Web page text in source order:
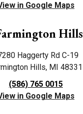
in Google Maps
Hills
Haggerty Rd C-19
Hills, MI 48331
(586) 765 0015
in Google Maps